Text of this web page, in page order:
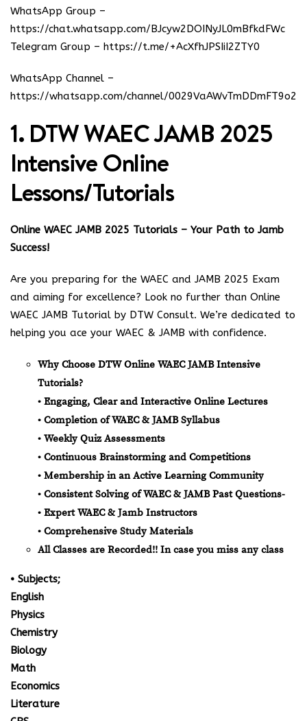
WhatsApp Group –
https://chat.whatsapp.com/BJcyw2DOINyJL0mBfkdFWc
Telegram Group – https://t.me/+AcXfhJPSIiI2ZTY0
WhatsApp Channel –
https://whatsapp.com/channel/
1. DTW WAEC JAMB 2025
Intensive Online
Lessons/Tutorials
Online WAEC JAMB 2025 Tutorials – Your Path to Jamb
Success!
Are you preparing for the WAEC and JAMB 2025 Exam
and aiming for excellence? Look no further than Online
WAEC JAMB Tutorial by DTW Consult. We’re dedicated to
helping you ace your WAEC & JAMB with confidence.
Why Choose DTW Online WAEC JAMB Intensive
Tutorials?
• Engaging, Clear and Interactive Online Lectures
• Completion of WAEC & JAMB Syllabus
• Weekly Quiz Assessments
• Continuous Brainstorming and Competitions
• Membership in an Active Learning Community
• Consistent Solving of WAEC & JAMB Past Questions-
• Expert WAEC & Jamb Instructors
• Comprehensive Study Materials
All Classes are Recorded!! In case you miss any class
• Subjects;
English
Physics
Chemistry
Biology
Math
Economics
Literature